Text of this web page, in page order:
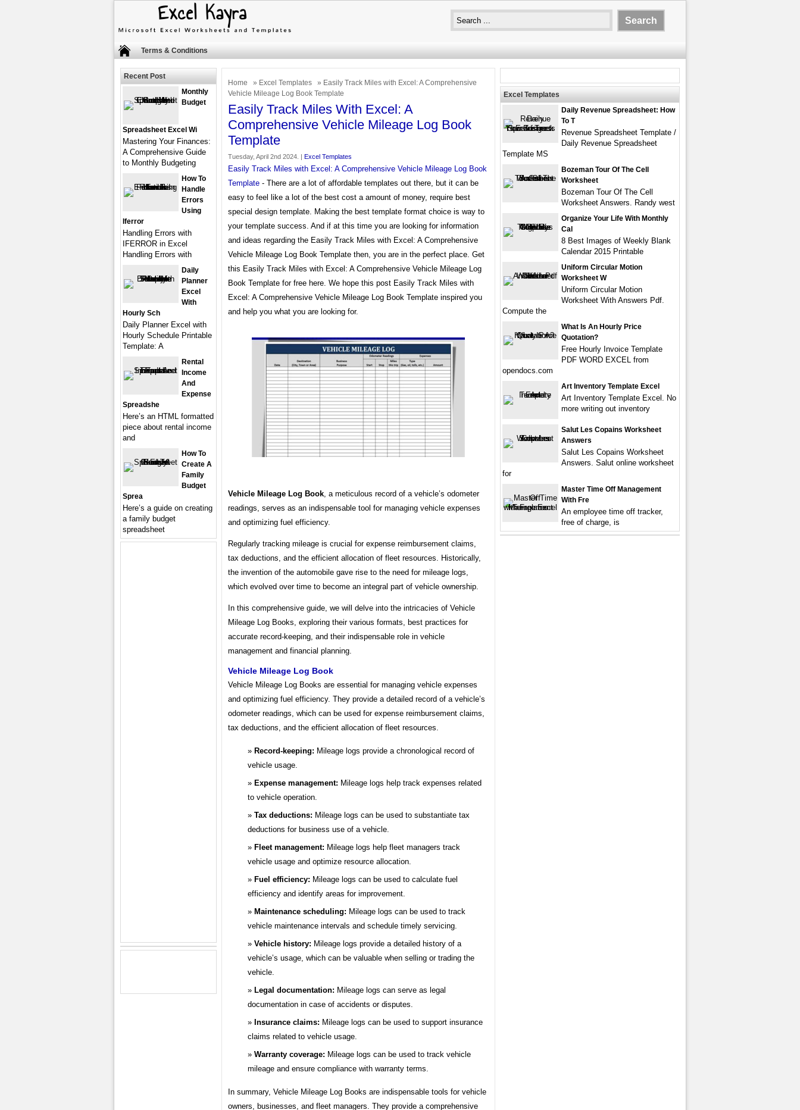
Terms & Conditions
Home » Excel Templates
» Easily Track Miles with Excel: A Comprehensive
Vehicle Mileage Log Book Template
Easily Track Miles With Excel: A
Comprehensive Vehicle Mileage Log Book
Template
Tuesday, April 2nd 2024. | Excel Templates
Easily Track Miles with Excel: A Comprehensive Vehicle Mileage Log Book
Template - There are a lot of affordable templates out there, but it can be
easy to feel like a lot of the best cost a amount of money, require best
special design template. Making the best template format choice is way to
your template success. And if at this time you are looking for information
and ideas regarding the Easily Track Miles with Excel: A Comprehensive
Vehicle Mileage Log Book Template then, you are in the perfect place. Get
this Easily Track Miles with Excel: A Comprehensive Vehicle Mileage Log
Book Template for free here. We hope this post Easily Track Miles with
Excel: A Comprehensive Vehicle Mileage Log Book Template inspired you
and help you what you are looking for.
Vehicle Mileage Log Book, a meticulous record of a vehicle’s odometer
readings, serves as an indispensable tool for managing vehicle expenses
and optimizing fuel efficiency.
Regularly tracking mileage is crucial for expense reimbursement claims,
tax deductions, and the efficient allocation of fleet resources. Historically,
the invention of the automobile gave rise to the need for mileage logs,
which evolved over time to become an integral part of vehicle ownership.
In this comprehensive guide, we will delve into the intricacies of Vehicle
Mileage Log Books, exploring their various formats, best practices for
accurate record-keeping, and their indispensable role in vehicle
management and financial planning.
Vehicle Mileage Log Book
Vehicle Mileage Log Books are essential for managing vehicle expenses
and optimizing fuel efficiency. They provide a detailed record of a vehicle’s
odometer readings, which can be used for expense reimbursement claims,
tax deductions, and the efficient allocation of fleet resources.
Record-keeping: Mileage logs provide a chronological record of
vehicle usage.
Expense management: Mileage logs help track expenses related
to vehicle operation.
Tax deductions: Mileage logs can be used to substantiate tax
deductions for business use of a vehicle.
Fleet management: Mileage logs help fleet managers track
vehicle usage and optimize resource allocation.
Fuel efficiency: Mileage logs can be used to calculate fuel
efficiency and identify areas for improvement.
Maintenance scheduling: Mileage logs can be used to track
vehicle maintenance intervals and schedule timely servicing.
Vehicle history: Mileage logs provide a detailed history of a
vehicle’s usage, which can be valuable when selling or trading the
vehicle.
Legal documentation: Mileage logs can serve as legal
documentation in case of accidents or disputes.
Insurance claims: Mileage logs can be used to support insurance
claims related to vehicle usage.
Warranty coverage: Mileage logs can be used to track vehicle
mileage and ensure compliance with warranty terms.
In summary, Vehicle Mileage Log Books are indispensable tools for vehicle
owners, businesses, and fleet managers. They provide a comprehensive
Recent Post
Monthly
Budget
Spreadsheet Excel Wi
Mastering Your Finances:
A Comprehensive Guide
to Monthly Budgeting
How To
Handle
Errors
Using
Iferror
Handling Errors with
IFERROR in Excel
Handling Errors with
Daily
Planner
Excel
With
Hourly Sch
Daily Planner Excel with
Hourly Schedule Printable
Template: A
Rental
Income
And
Expense
Spreadshe
Here’s an HTML formatted
piece about rental income
and
How To
Create A
Family
Budget
Sprea
Here’s a guide on creating
a family budget
spreadsheet
Excel Templates
Daily Revenue Spreadsheet: How
To T
Revenue Spreadsheet Template /
Daily Revenue Spreadsheet
Template MS
Bozeman Tour Of The Cell
Worksheet
Bozeman Tour Of The Cell
Worksheet Answers. Randy west
Organize Your Life With Monthly
Cal
8 Best Images of Weekly Blank
Calendar 2015 Printable
Uniform Circular Motion
Worksheet W
Uniform Circular Motion
Worksheet With Answers Pdf.
Compute the
What Is An Hourly Price
Quotation?
Free Hourly Invoice Template
PDF WORD EXCEL from
opendocs.com
Art Inventory Template Excel
Art Inventory Template Excel. No
more writing out inventory
Salut Les Copains Worksheet
Answers
Salut Les Copains Worksheet
Answers. Salut online worksheet
for
Master Time Off Management
With Fre
An employee time off tracker,
free of charge, is